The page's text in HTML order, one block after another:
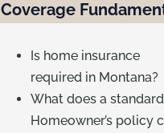
Coverage
Is home insurance
required in Montana?
What does a standard
Homeowner’s policy